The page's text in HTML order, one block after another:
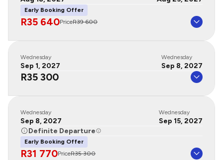
Early Booking Offer
R35 640PriceR39 600
Wednesday
Sep 1, 2027
Wednesday
Sep 8, 2027
R35 300
Wednesday
Sep 8, 2027
Wednesday
Sep 15, 2027
Definite Departure
Early Booking Offer
R31 770PriceR35 300